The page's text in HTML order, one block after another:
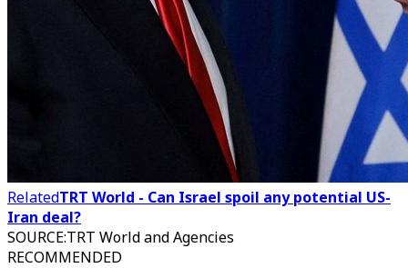
RelatedTRT World - Can Israel spoil any potential US-
Iran deal?
SOURCE:TRT World and Agencies
RECOMMENDED